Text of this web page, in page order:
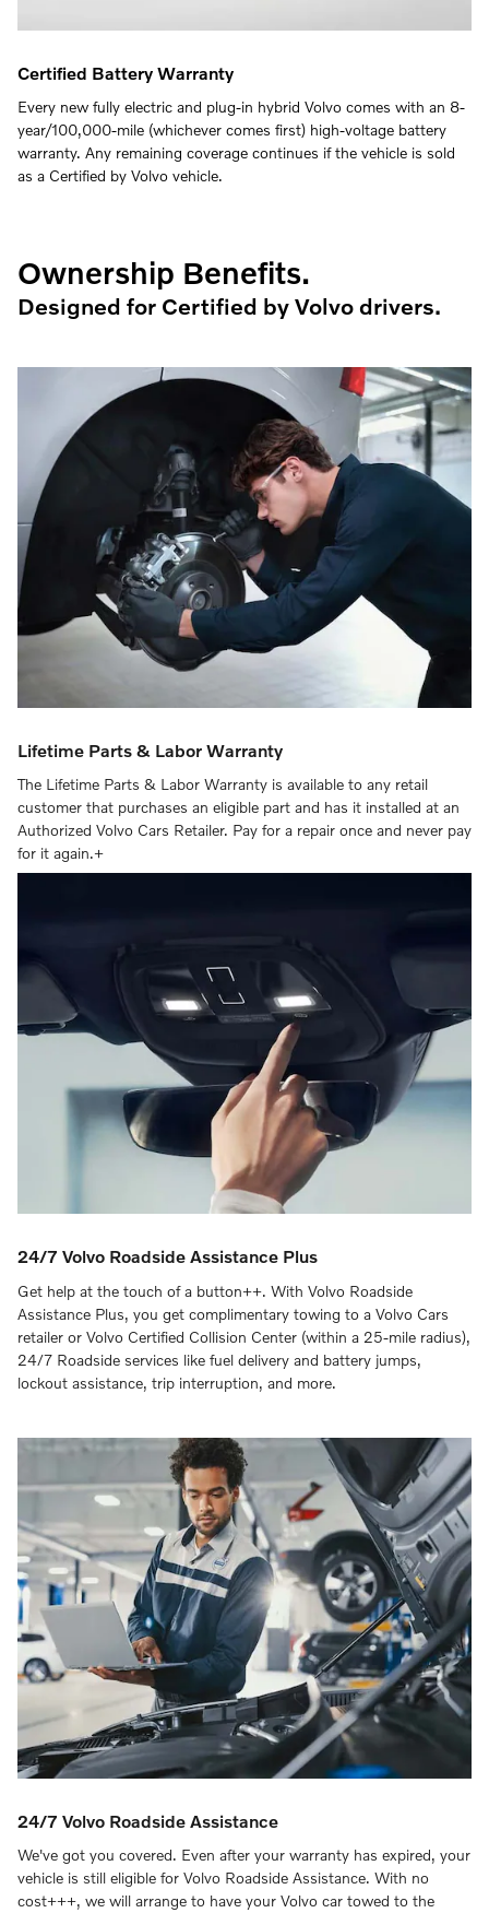
Certified Battery Warranty
Every new fully electric and plug-in hybrid Volvo comes with an 8-
year/100,000-mile (whichever comes first) high-voltage battery
warranty. Any remaining coverage continues if the vehicle is sold
as a Certified by Volvo vehicle.
Ownership Benefits.
Designed for Certified by Volvo drivers.
Lifetime Parts & Labor Warranty
The Lifetime Parts & Labor Warranty is available to any retail
customer that purchases an eligible part and has it installed at an
Authorized Volvo Cars Retailer. Pay for a repair once and never pay
for it again.+
24/7 Volvo Roadside Assistance Plus
Get help at the touch of a button++. With Volvo Roadside
Assistance Plus, you get complimentary towing to a Volvo Cars
retailer or Volvo Certified Collision Center (within a 25-mile radius),
24/7 Roadside services like fuel delivery and battery jumps,
lockout assistance, trip interruption, and more.
24/7 Volvo Roadside Assistance
We've got you covered. Even after your warranty has expired, your
vehicle is still eligible for Volvo Roadside Assistance. With no
cost+++, we will arrange to have your Volvo car towed to the